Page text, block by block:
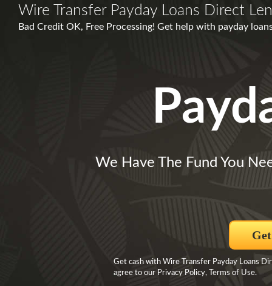
Wire Transfer Payday Loans Direct
Bad Credit OK, Free Processing! Get help with payday
We Have The Fund You
Get cash with Wire Transfer Payday Loans
agree to our Privacy Policy, Terms of Use.